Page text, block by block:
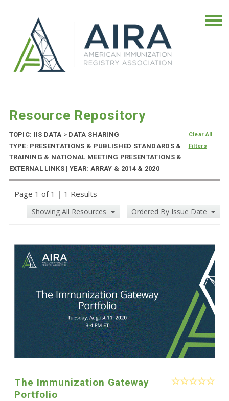
Resource Repository
TOPIC: IIS DATA > DATA SHARING
TYPE: PRESENTATIONS & PUBLISHED STANDARDS &
TRAINING & NATIONAL MEETING PRESENTATIONS &
EXTERNAL LINKS | YEAR: ARRAY & 2014 & 2020
Clear All
Filters
Page 1 of 1 | 1 Results
Showing All Resources Ordered By Issue Date
The Immunization Gateway
Portfolio